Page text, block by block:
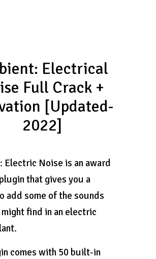
Electrical
Full Crack +
[Updated-
2022]
Electric Noise is an award
that gives you a
add some of the sounds
find in an electric
comes with 50 built-in